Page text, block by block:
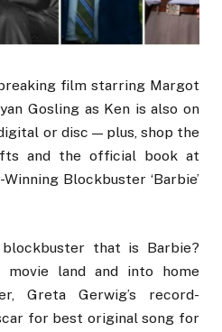
film starring Margot
Gosling as Ken is also on
or disc — plus, shop the
and the official book at
Blockbuster ‘Barbie’
that is Barbie?
land and into home
Greta Gerwig’s record-
for best original song for